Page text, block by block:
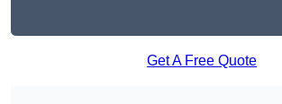
Get A Free Quote